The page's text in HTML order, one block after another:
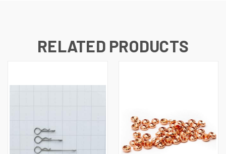
RELATED PRODUCTS